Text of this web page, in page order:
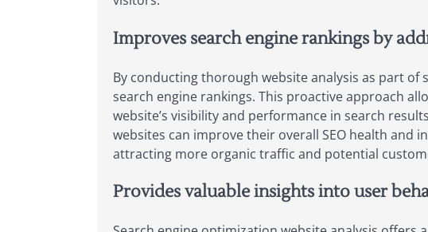
Improves search engine rankings by
By conducting thorough website analysis as part of
search engine rankings. This proactive approach
website’s visibility and performance in search
websites can improve their overall SEO health and
attracting more organic traffic and potential
Provides valuable insights into user